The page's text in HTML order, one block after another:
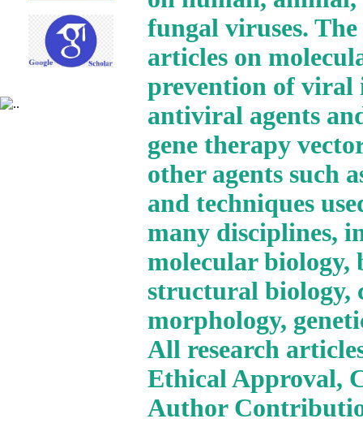
fungal viruses.
articles on
prevention of viral
antiviral agents
gene therapy
other agents such
and techniques
many disciplines,
molecular biology,
structural biology,
morphology,
All research
Ethical Approval,
Author